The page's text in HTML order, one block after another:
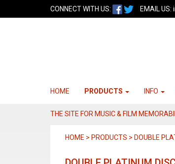
CONNECT WITH US: EMAIL US:
HOME PRODUCTS INFO
THE SITE FOR MUSIC & FILM
HOME > PRODUCTS > DOUBLE